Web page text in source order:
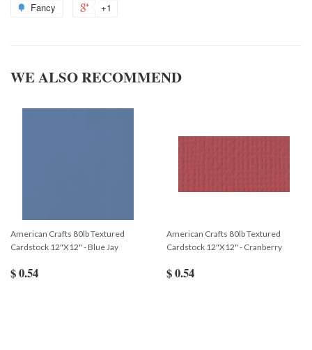
Fancy +1
WE ALSO RECOMMEND
American Crafts 80lb Textured
Cardstock 12"X12" - Blue Jay
$ 0.54
American Crafts 80lb Textured
Cardstock 12"X12" - Cranberry
$ 0.54